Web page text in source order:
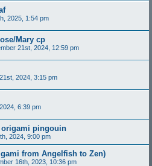
2025, 1:54 pm
Mary cp
21st, 2024, 12:59 pm
2024, 3:15 pm
6:39 pm
origami pingouin
2024, 9:00 pm
from Angelfish to Zen)
16th, 2023, 10:36 pm